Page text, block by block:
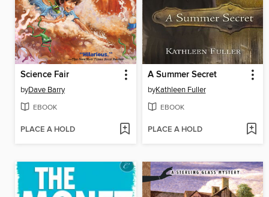
Science Fair
byDave Barry
EBOOK
PLACE A HOLD
A Summer Secret
byKathleen Fuller
EBOOK
PLACE A HOLD